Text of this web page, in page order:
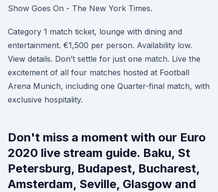
Show Goes On - The New York Times.
Category 1 match ticket, lounge with dining and
entertainment. €1,500 per person. Availability low.
View details. Don’t settle for just one match. Live the
excitement of all four matches hosted at Football
Arena Munich, including one Quarter-final match, with
exclusive hospitality.
Don't miss a moment with our Euro
2020 live stream guide. Baku, St
Petersburg, Budapest, Bucharest,
Amsterdam, Seville, Glasgow and